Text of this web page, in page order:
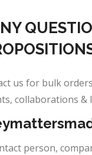
us for bulk
collaborations &
person,